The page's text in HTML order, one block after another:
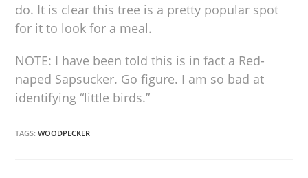
do. It is clear this tree is a pretty popular spot
for it to look for a meal.
NOTE: I have been told this is in fact a Red-
naped Sapsucker. Go figure. I am so bad at
identifying “little birds.”
TAGS:WOODPECKER